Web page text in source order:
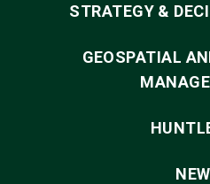
STRATEGY &
GEOSPATIAL